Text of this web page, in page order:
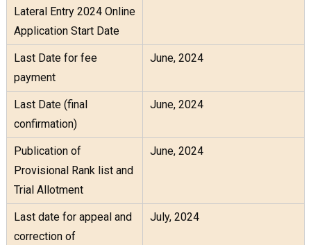
Lateral Entry 2024 Online
Application Start Date
Last Date for fee
payment
June, 2024
Last Date (final
confirmation)
June, 2024
Publication of
Provisional Rank list and
Trial Allotment
June, 2024
Last date for appeal and
correction of
July, 2024